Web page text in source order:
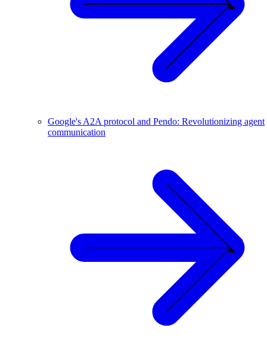
Google's A2A protocol and Pendo: Revolutionizing agent
communication